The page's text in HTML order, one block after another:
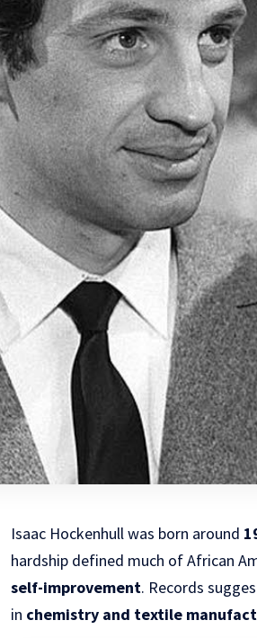
Isaac Hockenhull was born around
hardship defined much of African
self-improvement. Records
in chemistry and textile